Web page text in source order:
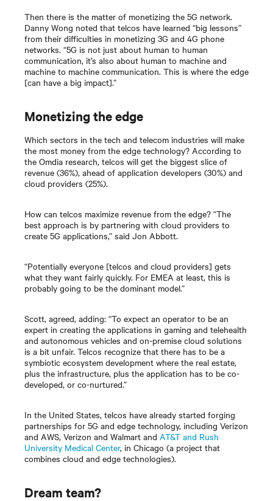
Then there is the matter of monetizing the 5G network.
Danny Wong noted that telcos have learned “big lessons”
from their difficulties in monetizing 3G and 4G phone
networks. “5G is not just about human to human
communication, it’s also about human to machine and
machine to machine communication. This is where the edge
[can have a big impact].”
Monetizing the edge
Which sectors in the tech and telecom industries will make
the most money from the edge technology? According to
the Omdia research, telcos will get the biggest slice of
revenue (36%), ahead of application developers (30%) and
cloud providers (25%).
How can telcos maximize revenue from the edge? “The
best approach is by partnering with cloud providers to
create 5G applications,” said Jon Abbott.
“Potentially everyone [telcos and cloud providers] gets
what they want fairly quickly. For EMEA at least, this is
probably going to be the dominant model.”
Scott, agreed, adding: “To expect an operator to be an
expert in creating the applications in gaming and telehealth
and autonomous vehicles and on-premise cloud solutions
is a bit unfair. Telcos recognize that there has to be a
symbiotic ecosystem development where the real estate,
plus the infrastructure, plus the application has to be co-
developed, or co-nurtured.”
In the United States, telcos have already started forging
partnerships for 5G and edge technology, including Verizon
and AWS, Verizon and Walmart and AT&T and Rush
University Medical Center, in Chicago (a project that
combines cloud and edge technologies).
Dream team?